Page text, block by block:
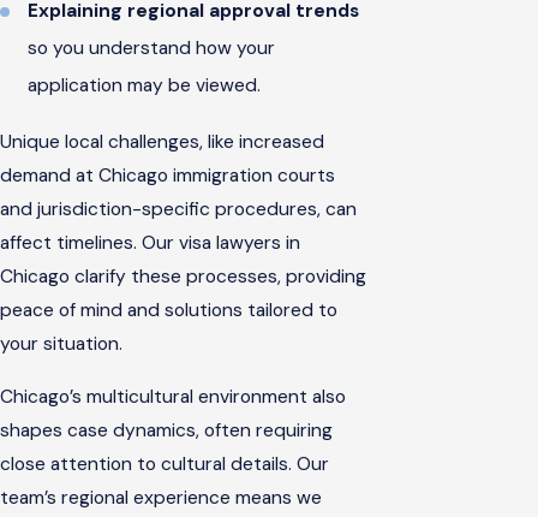
Explaining regional approval trends
so you understand how your
application may be viewed.
Unique local challenges, like increased
demand at Chicago immigration courts
and jurisdiction-specific procedures, can
affect timelines. Our visa lawyers in
Chicago clarify these processes, providing
peace of mind and solutions tailored to
your situation.
Chicago’s multicultural environment also
shapes case dynamics, often requiring
close attention to cultural details. Our
team’s regional experience means we